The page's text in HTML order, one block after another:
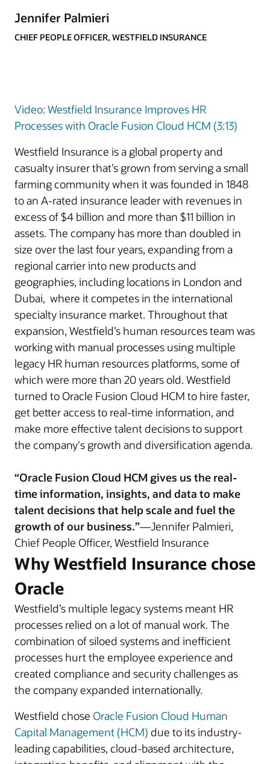
Jennifer Palmieri
CHIEF PEOPLE OFFICER, WESTFIELD INSURANCE
Video: Westfield Insurance Improves HR
Processes with Oracle Fusion Cloud HCM (3:13)
Westfield Insurance is a global property and
casualty insurer that’s grown from serving a small
farming community when it was founded in 1848
to an A-rated insurance leader with revenues in
excess of $4 billion and more than $11 billion in
assets. The company has more than doubled in
size over the last four years, expanding from a
regional carrier into new products and
geographies, including locations in London and
Dubai, where it competes in the international
specialty insurance market. Throughout that
expansion, Westfield’s human resources team was
working with manual processes using multiple
legacy HR human resources platforms, some of
which were more than 20 years old. Westfield
turned to Oracle Fusion Cloud HCM to hire faster,
get better access to real-time information, and
make more effective talent decisions to support
the company's growth and diversification agenda.
“Oracle Fusion Cloud HCM gives us the real-
time information, insights, and data to make
talent decisions that help scale and fuel the
growth of our business.”—Jennifer Palmieri,
Chief People Officer, Westfield Insurance
Why Westfield Insurance chose
Oracle
Westfield’s multiple legacy systems meant HR
processes relied on a lot of manual work. The
combination of siloed systems and inefficient
processes hurt the employee experience and
created compliance and security challenges as
the company expanded internationally.
Westfield chose Oracle Fusion Cloud Human
Capital Management (HCM) due to its industry-
leading capabilities, cloud-based architecture,